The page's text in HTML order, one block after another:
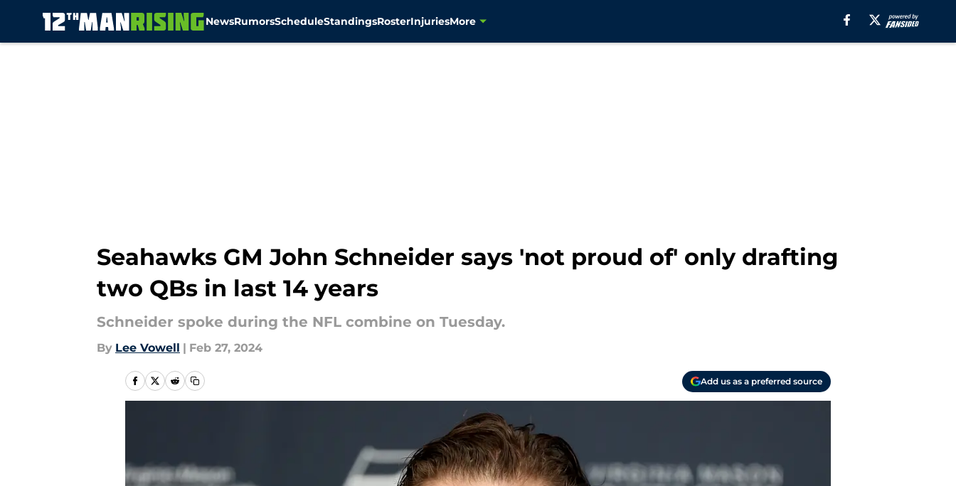
NewsRumorsScheduleStandingsRosterInjuriesMore
Seahawks GM John Schneider says 'not proud of' only drafting
two QBs in last 14 years
Schneider spoke during the NFL combine on Tuesday.
By Lee Vowell | Feb 27, 2024
Add us as a preferred source